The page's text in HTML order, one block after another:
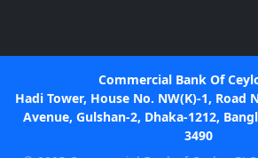
Commercial Bank Of
Hadi Tower, House No. NW(K)-1, Road
Avenue, Gulshan-2, Dhaka-1212,
3490